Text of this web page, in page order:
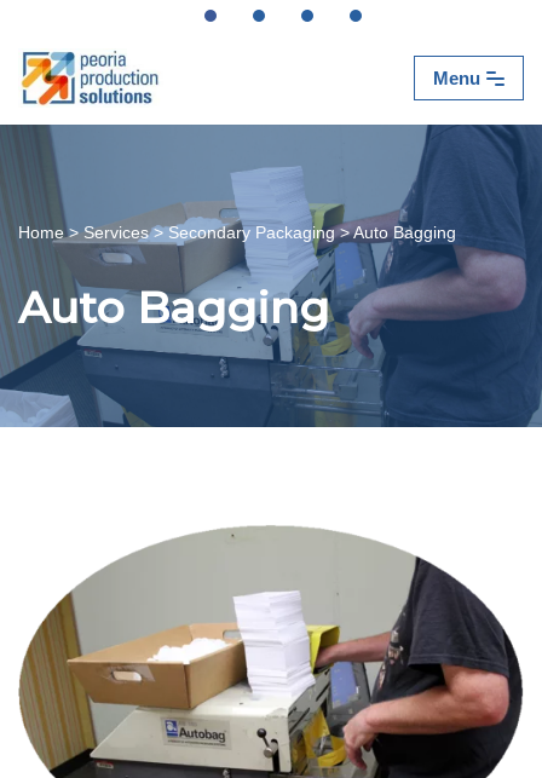
Skip
to
content
Menu
Home> Services>Secondary Packaging>Auto Bagging
Auto Bagging